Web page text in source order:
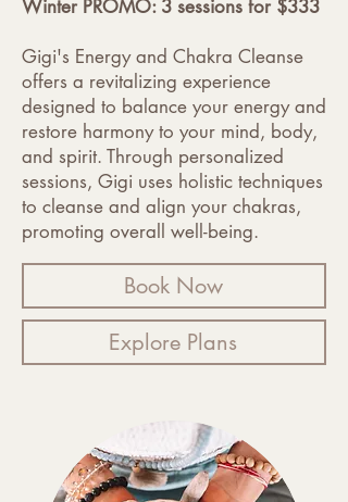
Winter PROMO: 3 sessions for $333
Gigi's Energy and Chakra Cleanse
offers a revitalizing experience
designed to balance your energy and
restore harmony to your mind, body,
and spirit. Through personalized
sessions, Gigi uses holistic techniques
to cleanse and align your chakras,
promoting overall well-being.
Book Now
Explore Plans